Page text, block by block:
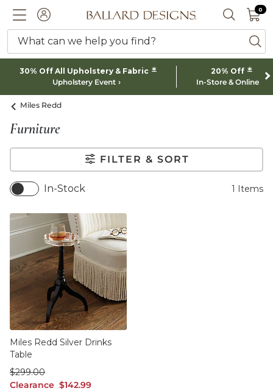
ACCOUNTBallard designs logo SEARCH
0 0
What can we help you find?
30% Off All Upholstery & Fabric *
Upholstery Event
20% Off *
In-Store & Online
Miles Redd
Furniture
FILTER & SORT
In-Stock 1 Items
Miles Redd Silver Drinks
Table
Clearance Clearance $142.99
$142.99
was $299.00
$299.00